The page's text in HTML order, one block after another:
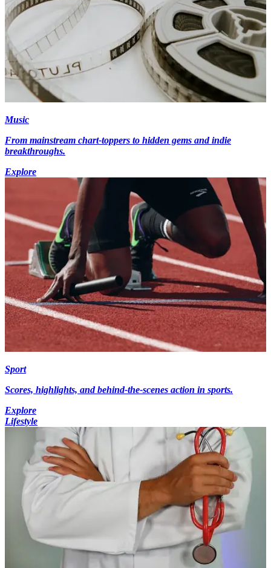
Music
From mainstream chart-toppers to hidden gems and indie
breakthroughs.
Explore
Sport
Scores, highlights, and behind-the-scenes action in sports.
Explore
Lifestyle